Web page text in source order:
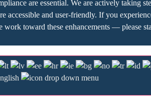
are essential. We are actively taking
and user-friendly. If you
toward these enhancements — please